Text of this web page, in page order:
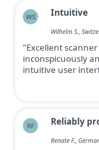
Intuitive
WS
Wilhelm S.,
"Excellent
inconspicuously
intuitive user
Reliably
RF
Renate F.,